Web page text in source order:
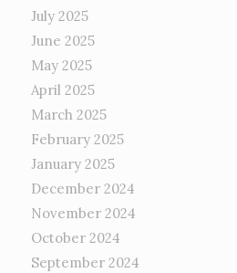
July 2025
June 2025
May 2025
April 2025
March 2025
February 2025
January 2025
December 2024
November 2024
October 2024
September 2024